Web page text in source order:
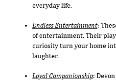
everyday life.
Endless Entertainment:
of entertainment. Their
curiosity turn your home
laughter.
Loyal Companionship: